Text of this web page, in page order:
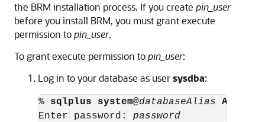
the BRM installation process. If you create pin_user
before you install BRM, you must grant execute
permission topin_user.
To grant execute permission topin_user:
Log in to your database as usersysdba:
% sqlplus system@databaseAlias AS
Enter password: password